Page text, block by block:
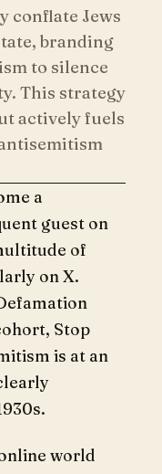
conflate Jews
branding
to silence
This strategy
actively fuels
a
guest on
of
on X.
Stop
is at an
world